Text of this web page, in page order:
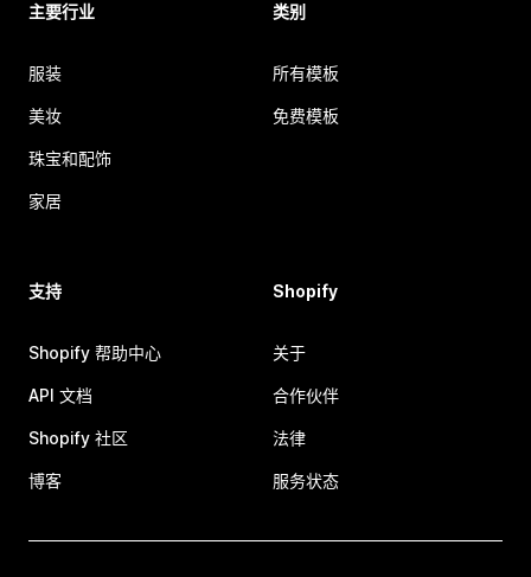
主要行业
服装
美妆
珠宝和配饰
家居
类别
所有模板
免费模板
支持
Shopify 帮助中心
API 文档
Shopify 社区
博客
Shopify
关于
合作伙伴
法律
服务状态